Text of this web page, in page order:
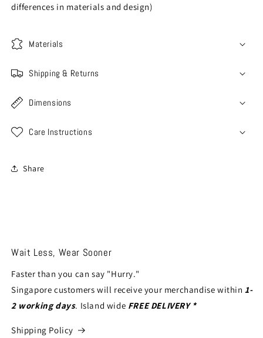
differences in materials and design)
Materials
Shipping & Returns
Dimensions
Care Instructions
Share
Wait Less, Wear Sooner
Faster than you can say "Hurry."
Singapore customers will receive your merchandise within1-
2 working days. Island wide FREE DELIVERY *
Shipping Policy